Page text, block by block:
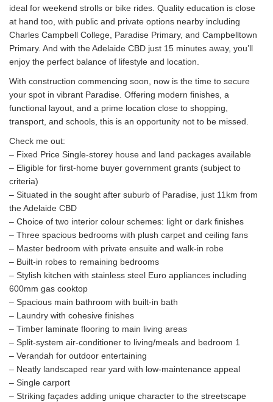
ideal for weekend strolls or bike rides. Quality education is close
at hand too, with public and private options nearby including
Charles Campbell College, Paradise Primary, and Campbelltown
Primary. And with the Adelaide CBD just 15 minutes away, you’ll
enjoy the perfect balance of lifestyle and location.
With construction commencing soon, now is the time to secure
your spot in vibrant Paradise. Offering modern finishes, a
functional layout, and a prime location close to shopping,
transport, and schools, this is an opportunity not to be missed.
Check me out:
– Fixed Price Single-storey house and land packages available
– Eligible for first-home buyer government grants (subject to
criteria)
– Situated in the sought after suburb of Paradise, just 11km from
the Adelaide CBD
– Choice of two interior colour schemes: light or dark finishes
– Three spacious bedrooms with plush carpet and ceiling fans
– Master bedroom with private ensuite and walk-in robe
– Built-in robes to remaining bedrooms
– Stylish kitchen with stainless steel Euro appliances including
600mm gas cooktop
– Spacious main bathroom with built-in bath
– Laundry with cohesive finishes
– Timber laminate flooring to main living areas
– Split-system air-conditioner to living/meals and bedroom 1
– Verandah for outdoor entertaining
– Neatly landscaped rear yard with low-maintenance appeal
– Single carport
– Striking façades adding unique character to the streetscape